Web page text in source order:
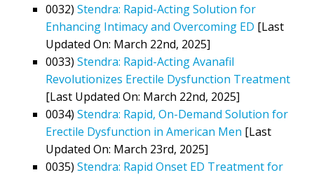
0032) Stendra: Rapid-Acting Solution for
Enhancing Intimacy and Overcoming ED [Last
Updated On: March 22nd, 2025]
0033) Stendra: Rapid-Acting Avanafil
Revolutionizes Erectile Dysfunction Treatment
[Last Updated On: March 22nd, 2025]
0034) Stendra: Rapid, On-Demand Solution for
Erectile Dysfunction in American Men [Last
Updated On: March 23rd, 2025]
0035) Stendra: Rapid Onset ED Treatment for